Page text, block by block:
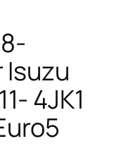
Isuzu
4JK1